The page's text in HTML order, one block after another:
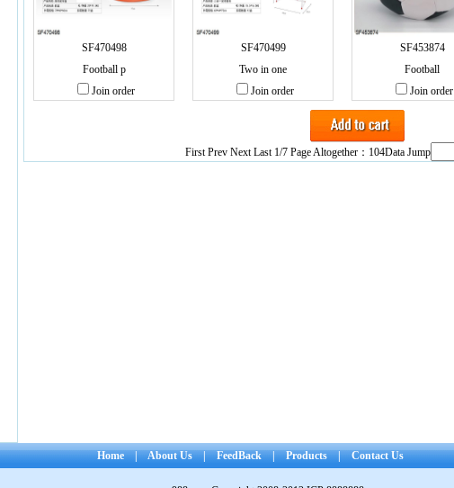
SF470498
Football p
Join order
SF470499
Two in one
Join order
SF453874
Football
Join order
First Prev Next Last1/7 Page Altogether：104Data Jump
Home|About Us|FeedBack|Products|Contact Us